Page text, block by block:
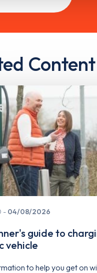
Content
04/08/2026
guide to
vehicle
to help you get on